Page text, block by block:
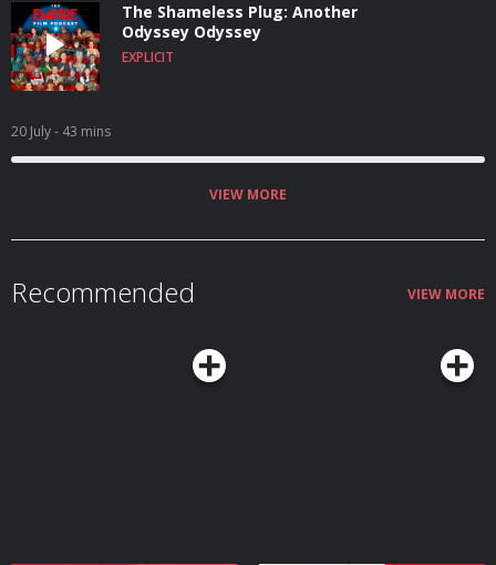
The Shameless Plug: Another
Odyssey Odyssey
EXPLICIT
20 July- 43 mins
VIEW MORE
Recommended VIEW MORE